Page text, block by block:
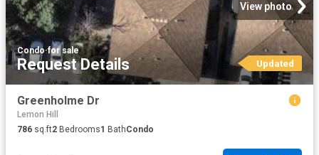
View photo
Condo·for sale
Request Details Updated
Greenholme Dr
Lemon Hill
786 sq.ft2 Bedrooms1 BathCondo